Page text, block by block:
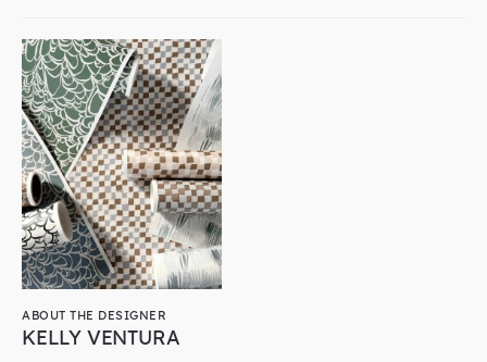
ABOUT THE DESIGNER
KELLY VENTURA